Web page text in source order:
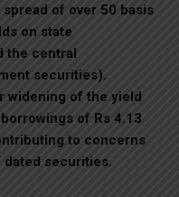
of over 50 basis
on state
the central
securities).
widening of the yield
of Rs 4.13
to concerns
dated securities.